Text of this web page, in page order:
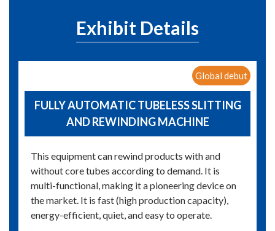
Exhibit Details
Global debut
FULLY AUTOMATIC TUBELESS SLITTING
AND REWINDING MACHINE
This equipment can rewind products with and
without core tubes according to demand. It is
multi-functional, making it a pioneering device on
the market. It is fast (high production capacity),
energy-efficient, quiet, and easy to operate.